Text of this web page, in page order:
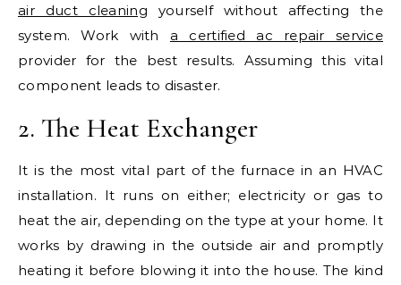
air duct cleaning yourself without affecting the
system. Work with a certified ac repair service
provider for the best results. Assuming this vital
component leads to disaster.
2. The Heat Exchanger
It is the most vital part of the furnace in an HVAC
installation. It runs on either; electricity or gas to
heat the air, depending on the type at your home. It
works by drawing in the outside air and promptly
heating it before blowing it into the house. The kind